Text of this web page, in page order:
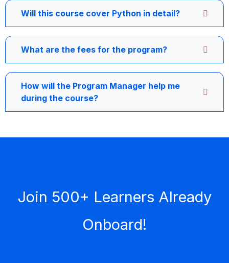
Will this course cover Python in detail?
What are the fees for the program?
How will the Program Manager help me
during the course?
Join 500+ Learners Already
Onboard!